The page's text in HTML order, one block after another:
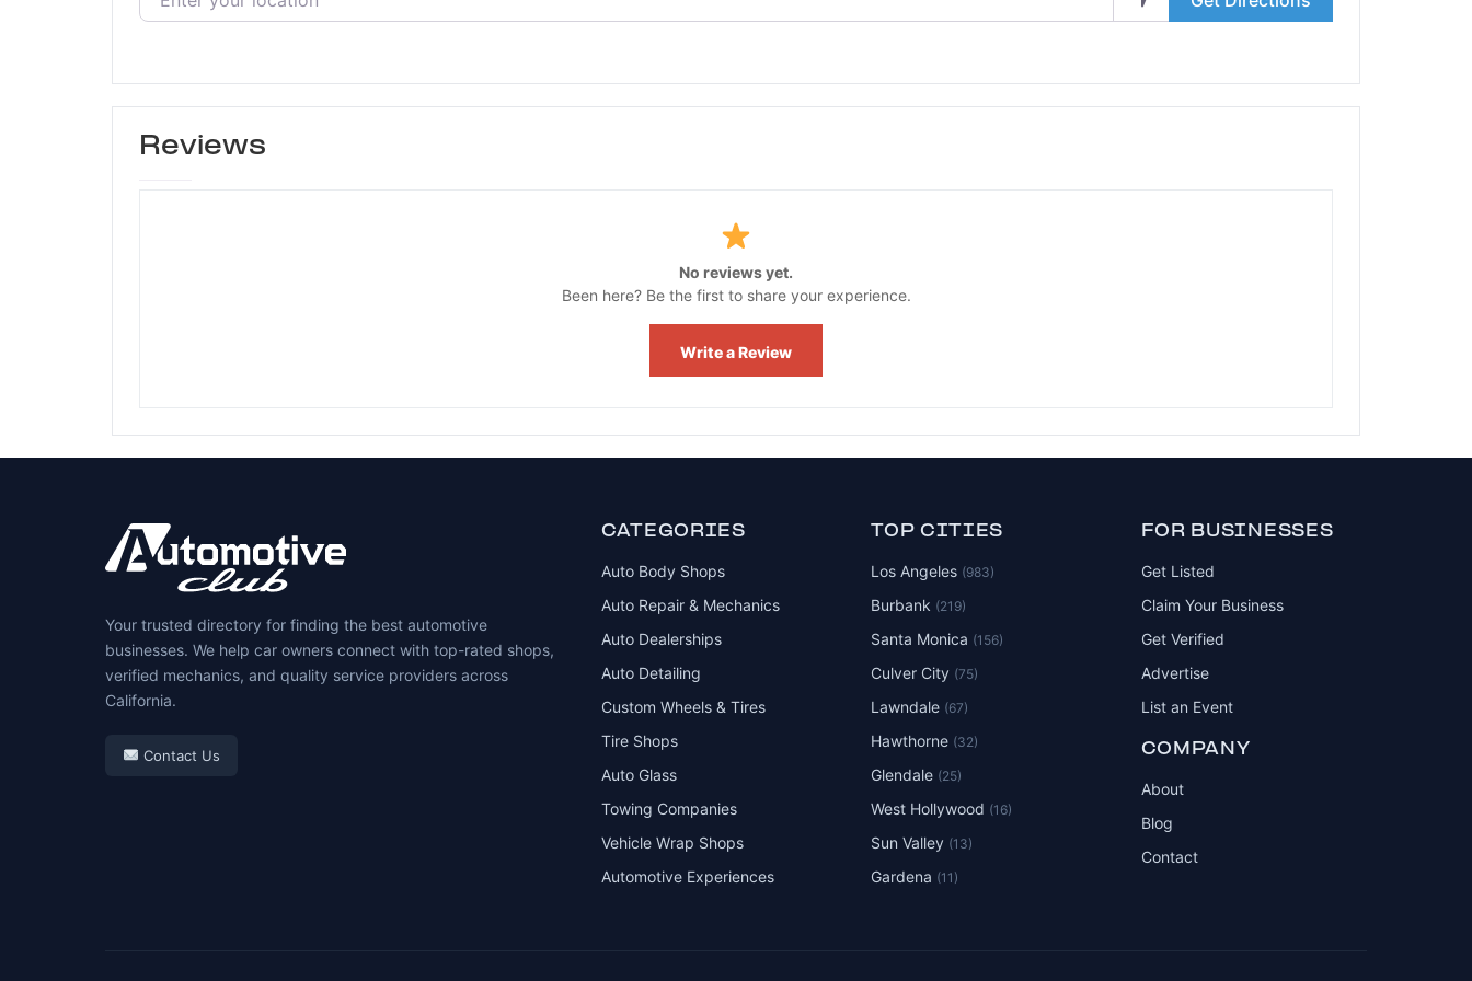
Reviews
No reviews yet.
Been here? Be the first to share your experience.
Write a Review
Your trusted directory for finding the best automotive
businesses. We help car owners connect with top-rated shops,
verified mechanics, and quality service providers across
California.
Contact Us
CATEGORIES
Auto Body Shops
Auto Repair & Mechanics
Auto Dealerships
Auto Detailing
Custom Wheels & Tires
Tire Shops
Auto Glass
Towing Companies
Vehicle Wrap Shops
Automotive Experiences
TOP CITIES
Los Angeles (983)
Burbank (219)
Santa Monica (156)
Culver City (75)
Lawndale (67)
Hawthorne (32)
Glendale (25)
West Hollywood (16)
Sun Valley (13)
Gardena (11)
FOR BUSINESSES
Get Listed
Claim Your Business
Get Verified
Advertise
List an Event
COMPANY
About
Blog
Contact